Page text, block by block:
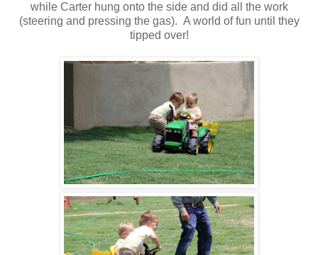
while Carter hung onto the side and did all the work
(steering and pressing the gas). A world of fun until they
tipped over!